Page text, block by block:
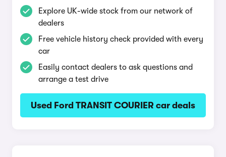
Explore UK-wide stock from our network of
dealers
Free vehicle history check provided with every
car
Easily contact dealers to ask questions and
arrange a test drive
Used Ford TRANSIT COURIER car deals